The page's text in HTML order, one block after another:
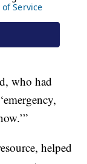
who had
helped